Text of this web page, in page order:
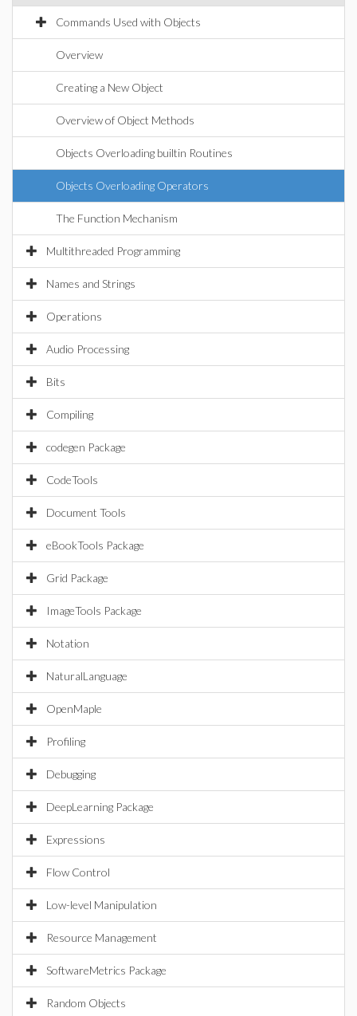
Commands Used with Objects
Overview
Creating a New Object
Overview of Object Methods
Objects Overloading builtin Routines
Objects Overloading Operators
The Function Mechanism
Multithreaded Programming
Names and Strings
Operations
Audio Processing
Bits
Compiling
codegen Package
CodeTools
Document Tools
eBookTools Package
Grid Package
ImageTools Package
Notation
NaturalLanguage
OpenMaple
Profiling
Debugging
DeepLearning Package
Expressions
Flow Control
Low-level Manipulation
Resource Management
SoftwareMetrics Package
Random Objects